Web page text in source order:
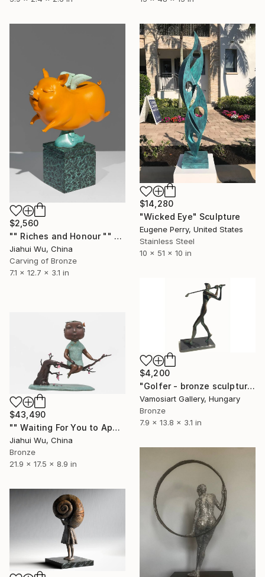
$2,560
"" Riches and Honour "" Sculpture
Jiahui Wu, China
Carving of Bronze
7.1 x 12.7 x 3.1 in
$14,280
"Wicked Eye" Sculpture
Eugene Perry, United States
Stainless Steel
10 x 51 x 10 in
$4,200
"Golfer - bronze sculpture by Kristof Toth" Sculpture
Vamosiart Gallery, Hungary
Bronze
7.9 x 13.8 x 3.1 in
$43,490
"" Waiting For You to Appear "" Sculpture
Jiahui Wu, China
Bronze
21.9 x 17.5 x 8.9 in